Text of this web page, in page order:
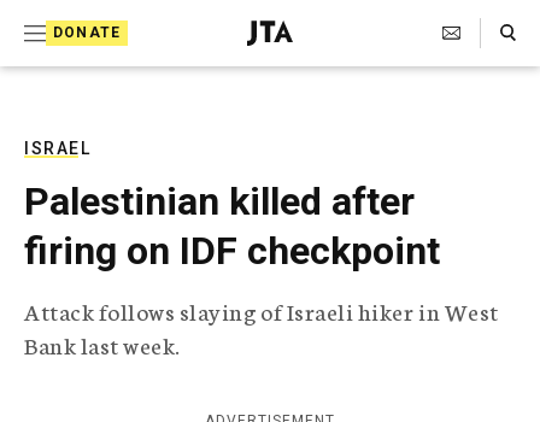
DONATE
J
e
T
e
l
e
r
Search Toggle
ISRAEL
Palestinian killed after
firing on IDF checkpoint
Attack follows slaying of Israeli hiker in West
Bank last week.